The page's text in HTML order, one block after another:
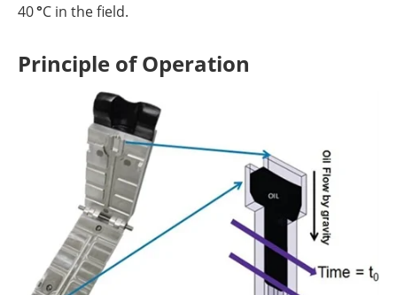
40°C in the field.
Principle of Operation